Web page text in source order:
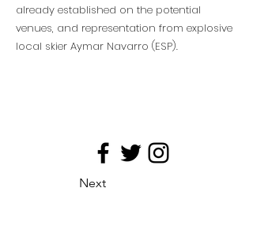
already established on the potential
venues, and representation from explosive
local skier Aymar Navarro (ESP).
Next